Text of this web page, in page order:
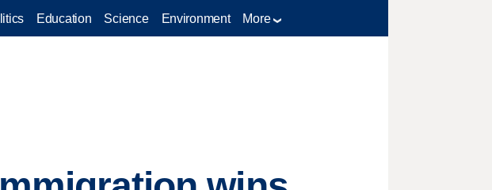
Education Science Environment More